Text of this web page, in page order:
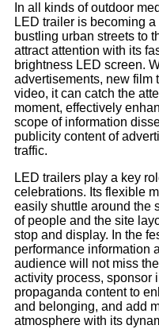
In all kinds of outdoor
LED trailer is becoming
bustling urban streets to
attract attention with its
brightness LED screen.
advertisements, new film
video, it can catch the
moment, effectively
scope of information
publicity content of
traffic.
LED trailers play a key
celebrations. Its flexible
easily shuttle around the
of people and the site
stop and display. In the
performance information
audience will not miss
activity process, sponsor
propaganda content to
and belonging, and add
atmosphere with its